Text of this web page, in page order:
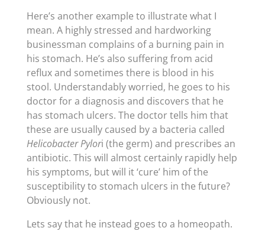
Here’s another example to illustrate what I
mean. A highly stressed and hardworking
businessman complains of a burning pain in
his stomach. He’s also suffering from acid
reflux and sometimes there is blood in his
stool. Understandably worried, he goes to his
doctor for a diagnosis and discovers that he
has stomach ulcers. The doctor tells him that
these are usually caused by a bacteria called
Helicobacter Pylori (the germ) and prescribes an
antibiotic. This will almost certainly rapidly help
his symptoms, but will it ‘cure’ him of the
susceptibility to stomach ulcers in the future?
Obviously not.
Lets say that he instead goes to a homeopath.